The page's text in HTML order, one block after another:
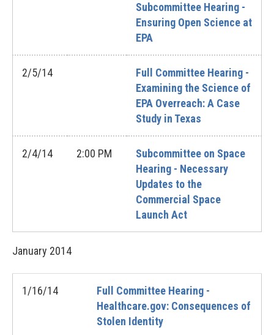
Subcommittee Hearing -
Ensuring Open Science at
EPA
2/5/14
Full Committee Hearing -
Examining the Science of
EPA Overreach: A Case
Study in Texas
2/4/14 2:00 PM
Subcommittee on Space
Hearing - Necessary
Updates to the
Commercial Space
Launch Act
January 2014
1/16/14
Full Committee Hearing -
Healthcare.gov: Consequences of
Stolen Identity